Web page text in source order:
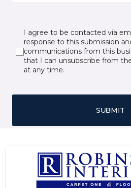
I agree to be contacted via
response to this submission
communications from this
that I can unsubscribe from
at any time.
SUBMIT